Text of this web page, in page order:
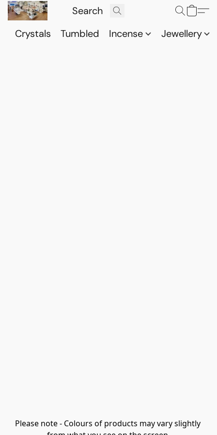
Crystals Tumbled Incense Jewellery
Please note - Colours of products may vary slightly